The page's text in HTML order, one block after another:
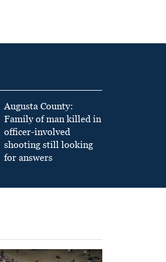
Augusta County:
Family of man killed in
officer-involved
shooting still looking
for answers